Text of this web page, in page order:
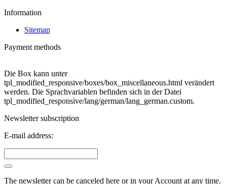
Information
Sitemap
Payment methods
Die Box kann unter
tpl_modified_responsive/boxes/box_miscellaneous.html verändert
werden. Die Sprachvariablen befinden sich in der Datei
tpl_modified_responsive/lang/german/lang_german.custom.
Newsletter subscription
E-mail address:
The newsletter can be canceled here or in your Account at any time.